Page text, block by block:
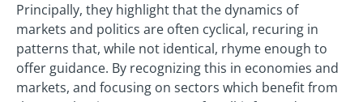
Principally, they highlight that the dynamics of
markets and politics are often cyclical, recuring in
patterns that, while not identical, rhyme enough to
offer guidance. By recognizing this in economies and
markets, and focusing on sectors which benefit from